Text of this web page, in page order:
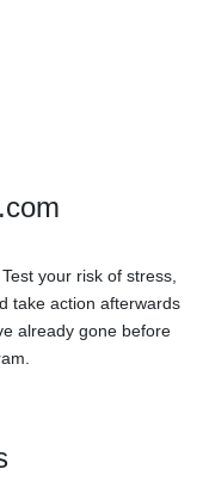
your risk of stress,
take action afterwards
already gone before